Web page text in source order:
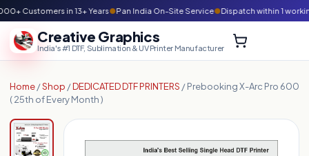
Customers in 13+ Years●Pan India On-Site Service●Dispatch within 1
Creative Graphics
India's #1 DTF, Sublimation & UV Printer Manufacturer
Home/Shop /DEDICATED DTF PRINTERS / Prebooking X-Arc Pro 600
( 25th of Every Month )